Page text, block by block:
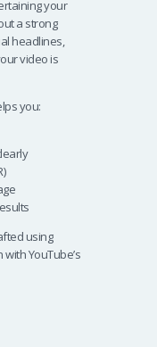
your
a strong
headlines,
video is
you:
using
YouTube’s